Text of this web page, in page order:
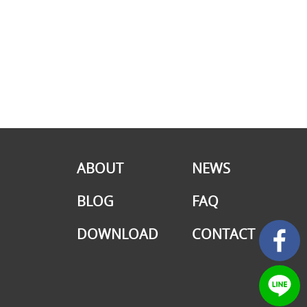
ABOUT
NEWS
BLOG
FAQ
DOWNLOAD
CONTACT